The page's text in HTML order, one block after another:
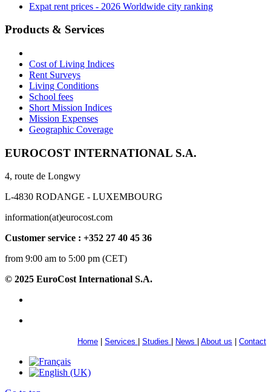
Expat rent prices - 2026 Worldwide city ranking
Products & Services
Cost of Living Indices
Rent Surveys
Living Conditions
School fees
Short Mission Indices
Mission Expenses
Geographic Coverage
EUROCOST INTERNATIONAL S.A.
4, route de Longwy
L-4830 RODANGE - LUXEMBOURG
information(at)eurocost.com
Customer service : +352 27 40 45 36
from 9:00 am to 5:00 pm (CET)
© 2025 EuroCost International S.A.
Home Services Studies News About us Contact